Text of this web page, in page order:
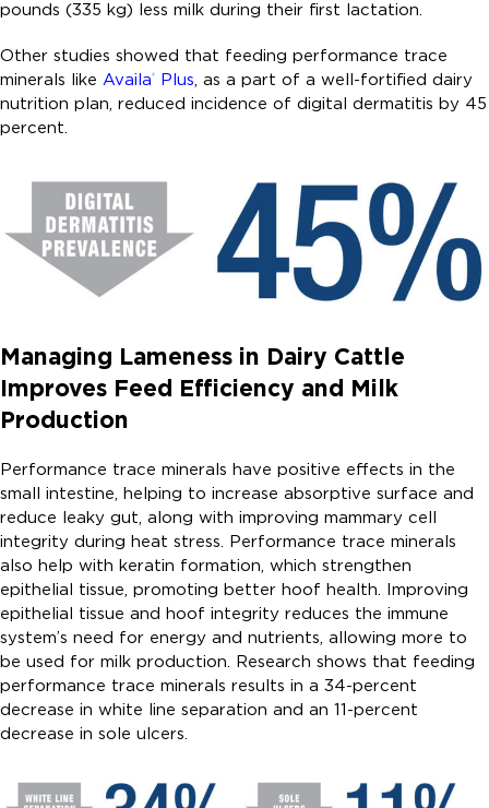
pounds (335 kg) less milk during their first lactation.
Other studies showed that feeding performance trace
minerals like Availa® Plus , as a part of a well-fortified dairy
nutrition plan, reduced incidence of digital dermatitis by 45
percent.
Managing Lameness in Dairy Cattle
Improves Feed Efficiency and Milk
Production
Performance trace minerals have positive effects in the
small intestine, helping to increase absorptive surface and
reduce leaky gut, along with improving mammary cell
integrity during heat stress. Performance trace minerals
also help with keratin formation, which strengthen
epithelial tissue, promoting better hoof health. Improving
epithelial tissue and hoof integrity reduces the immune
system’s need for energy and nutrients, allowing more to
be used for milk production. Research shows that feeding
performance trace minerals results in a 34-percent
decrease in white line separation and an 11-percent
decrease in sole ulcers.